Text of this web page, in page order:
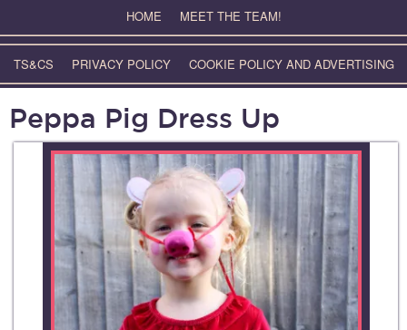
HOME MEET THE TEAM!
TS&CS PRIVACY POLICY COOKIE POLICY AND ADVERTISING
Peppa Pig Dress Up